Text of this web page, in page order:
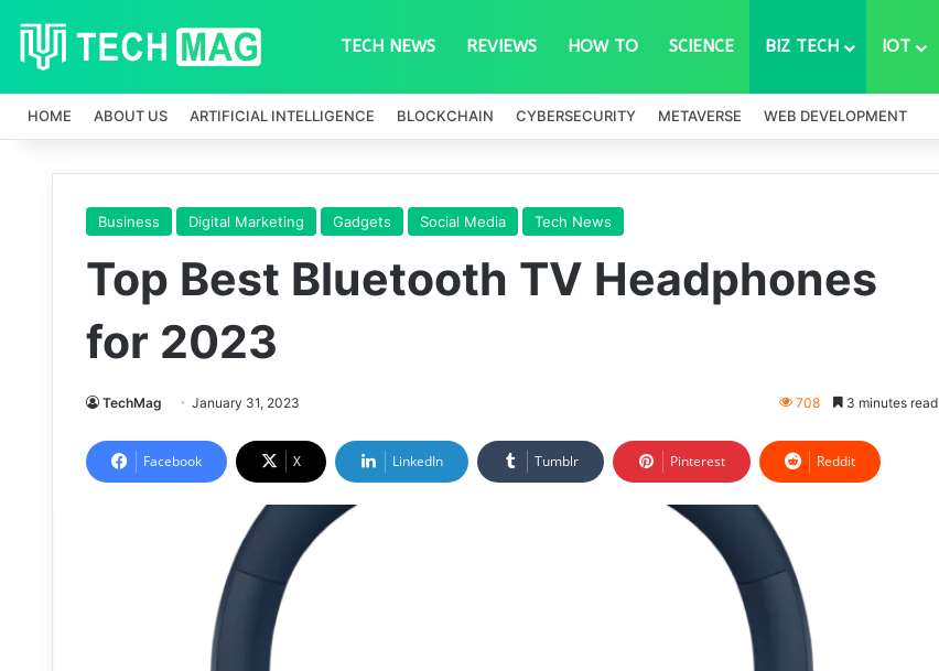
TECH NEWS REVIEWS HOW TO SCIENCE BIZ TECH IOT
HOME ABOUT US ARTIFICIAL INTELLIGENCE BLOCKCHAIN CYBERSECURITY METAVERSE WEB DEVELOPMENT
Business Digital Marketing Gadgets Social Media Tech News
Top Best Bluetooth TV Headphones
for 2023
TechMag January 31, 2023 708 3 minutes read
Facebook X LinkedIn Tumblr Pinterest Reddit